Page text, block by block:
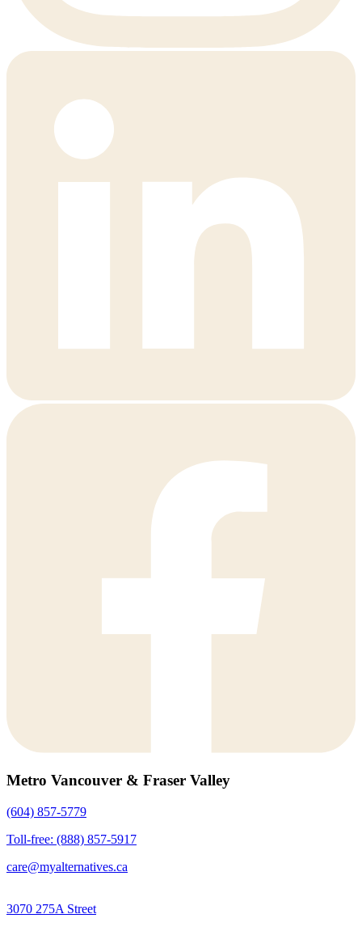
Metro Vancouver & Fraser Valley
(604) 857-5779
Toll-free: (888) 857-5917
care@myalternatives.ca
3070 275A Street